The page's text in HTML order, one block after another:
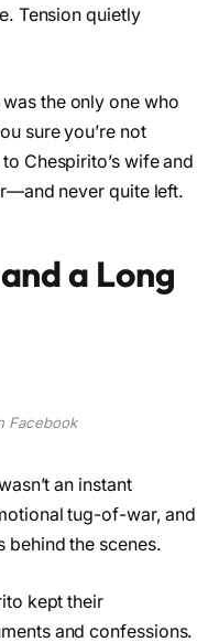
Tension quietly
the only one who
sure you’re not
Chespirito’s wife and
never quite left.
a Long
Facebook
an instant
tug-of-war, and
the scenes.
kept their
and confessions.